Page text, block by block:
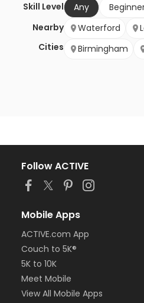
Skill Level
Any
Nearby
Cities
Waterford
Birmingham
Follow ACTIVE
Mobile Apps
ACTIVE.com App
Couch to 5K®
5K to 10K
Meet Mobile
View All Mobile Apps